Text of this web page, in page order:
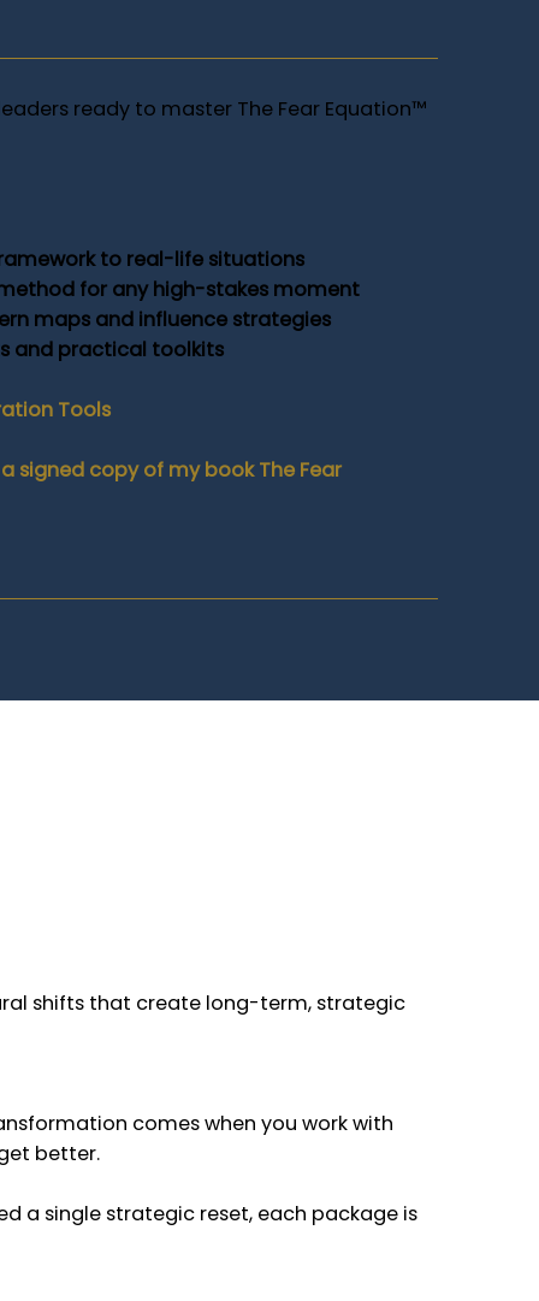
ready to master The Fear Equation™
to real-life situations
for any high-stakes moment
maps and influence strategies
and practical toolkits
Tools
signed copy of my book The Fear
shifts that create long-term, strategic
comes when you work with
better.
a single strategic reset, each package is